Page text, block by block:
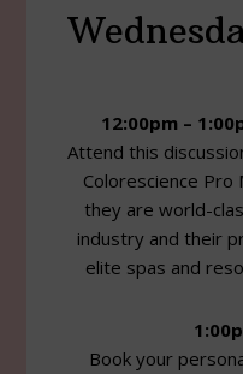
12:00pm –
Attend this
Colorescience Pro
they are world-
industry and their
elite spas and
Book your